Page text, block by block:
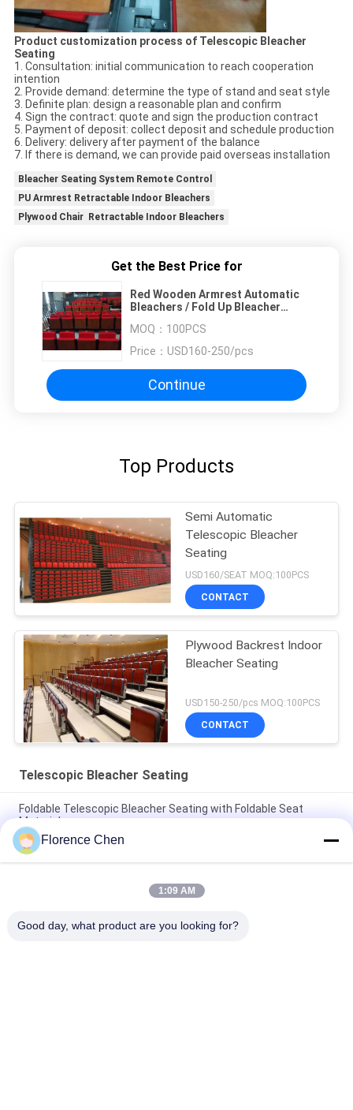
Product customization process of Telescopic Bleacher
Seating
1. Consultation: initial communication to reach cooperation
intention
2. Provide demand: determine the type of stand and seat style
3. Definite plan: design a reasonable plan and confirm
4. Sign the contract: quote and sign the production contract
5. Payment of deposit: collect deposit and schedule production
6. Delivery: delivery after payment of the balance
7. If there is demand, we can provide paid overseas installation
Bleacher Seating System Remote Control
PU Armrest Retractable Indoor Bleachers
Plywood Chair Retractable Indoor Bleachers
Get the Best Price for
Red Wooden Armrest Automatic
Bleachers / Fold Up Bleacher
MOQ： 100PCS
Price： USD160-250/pcs
Continue
Top Products
Semi Automatic
Telescopic Bleacher
Seating
USD160/SEAT MOQ:100PCS
CONTACT
Plywood Backrest Indoor
Bleacher Seating
USD150-250/pcs MOQ:100PCS
CONTACT
Telescopic Bleacher Seating
Foldable Telescopic Bleacher Seating with Foldable Seat
Material
Telescopic Tiered Bleacher with Aisle and Handrail Plywood or
PVC Flooring Option
Fabric Seat Telescopic Bleacher on Steel Platform for Events
Florence Chen
1:09 AM
Good day, what product are you looking for?